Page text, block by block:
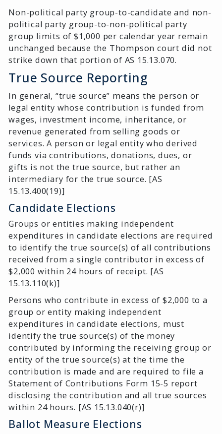
Non-political party group-to-candidate and non-
political party group-to-non-political party
group limits of $1,000 per calendar year remain
unchanged because the Thompson court did not
strike down that portion of AS 15.13.070.
True Source Reporting
In general, “true source” means the person or
legal entity whose contribution is funded from
wages, investment income, inheritance, or
revenue generated from selling goods or
services. A person or legal entity who derived
funds via contributions, donations, dues, or
gifts is not the true source, but rather an
intermediary for the true source. [AS
15.13.400(19)]
Candidate Elections
Groups or entities making independent
expenditures in candidate elections are required
to identify the true source(s) of all contributions
received from a single contributor in excess of
$2,000 within 24 hours of receipt. [AS
15.13.110(k)]
Persons who contribute in excess of $2,000 to a
group or entity making independent
expenditures in candidate elections, must
identify the true source(s) of the money
contributed by informing the receiving group or
entity of the true source(s) at the time the
contribution is made and are required to file a
Statement of Contributions Form 15-5 report
disclosing the contribution and all true sources
within 24 hours. [AS 15.13.040(r)]
Ballot Measure Elections